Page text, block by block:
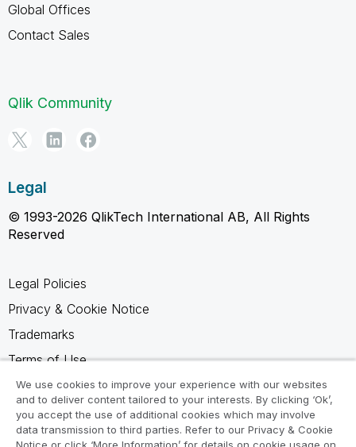
Global Offices
Contact Sales
Qlik Community
Legal
© 1993-2026 QlikTech International AB, All Rights
Reserved
Legal Policies
Privacy & Cookie Notice
Trademarks
Terms of Use
Legal Agreements
Product Terms
Do not share my info
We use cookies to improve your experience with our websites
and to deliver content tailored to your interests. By clicking ‘Ok’,
you accept the use of additional cookies which may involve
data transmission to third parties. Refer to our Privacy & Cookie